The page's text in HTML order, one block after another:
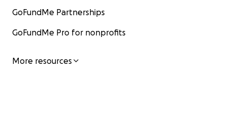
GoFundMe Partnerships
GoFundMe Pro for nonprofits
More resources